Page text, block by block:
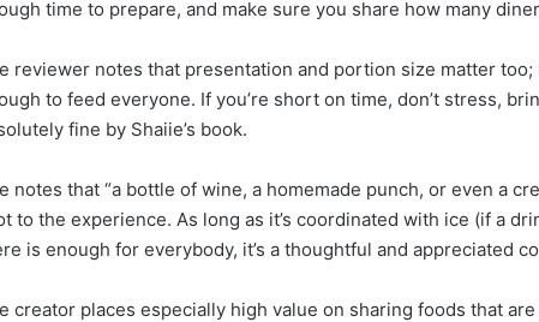
time to prepare, and make sure you share how many
reviewer notes that presentation and portion size matter too;
to feed everyone. If you’re short on time, don’t stress,
fine by Shaiie’s book.
notes that “a bottle of wine, a homemade punch, or even a
to the experience. As long as it’s coordinated with ice (if a
is enough for everybody, it’s a thoughtful and appreciated
creator places especially high value on sharing foods that